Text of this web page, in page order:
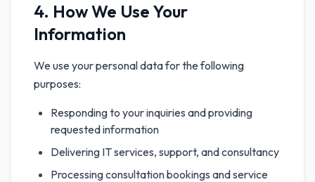
4. How We Use Your
Information
We use your personal data for the following
purposes:
Responding to your inquiries and providing
requested information
Delivering IT services, support, and consultancy
Processing consultation bookings and service